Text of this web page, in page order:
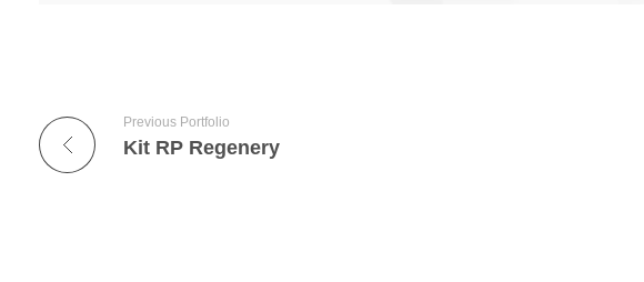
Previous Portfolio
Kit RP Regenery